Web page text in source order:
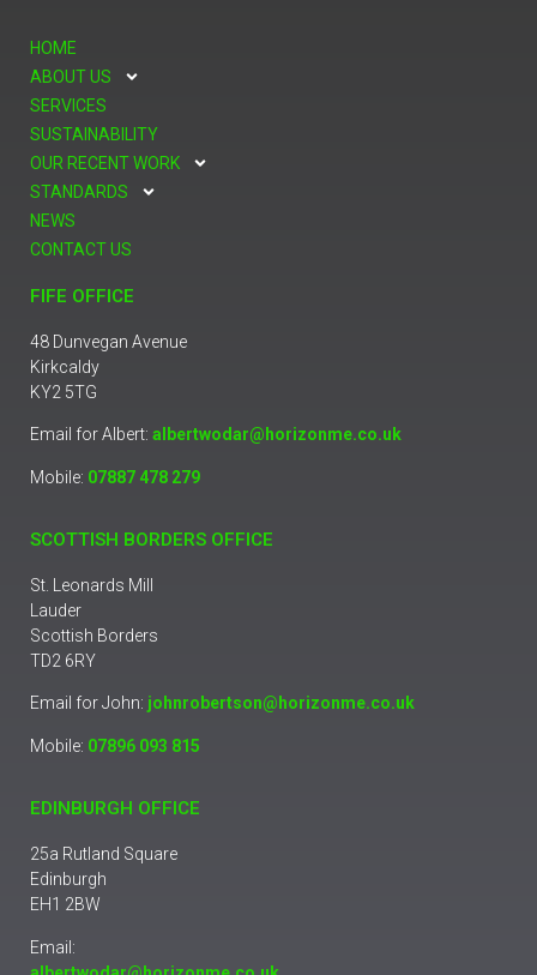
HOME
ABOUT US
SERVICES
SUSTAINABILITY
OUR RECENT WORK
STANDARDS
NEWS
CONTACT US
FIFE OFFICE
48 Dunvegan Avenue
Kirkcaldy
KY2 5TG
Email for Albert: albertwodar@horizonme.co.uk
Mobile: 07887 478 279
SCOTTISH BORDERS OFFICE
St. Leonards Mill
Lauder
Scottish Borders
TD2 6RY
Email for John: johnrobertson@horizonme.co.uk
Mobile: 07896 093 815
EDINBURGH OFFICE
25a Rutland Square
Edinburgh
EH1 2BW
Email: